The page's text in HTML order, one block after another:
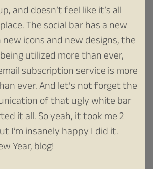
and doesn’t feel like it’s all
The social bar has a new
icons and new designs, the
utilized more than ever,
subscription service is more
ever. And let’s not forget the
of that ugly white bar
it all. So yeah, it took me 2
I’m insanely happy I did it.
Year, blog!